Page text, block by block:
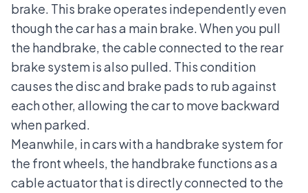
brake. This brake operates independently even
though the car has a main brake. When you pull
the handbrake, the cable connected to the rear
brake system is also pulled. This condition
causes the disc and brake pads to rub against
each other, allowing the car to move backward
when parked.
Meanwhile, in cars with a handbrake system for
the front wheels, the handbrake functions as a
cable actuator that is directly connected to the